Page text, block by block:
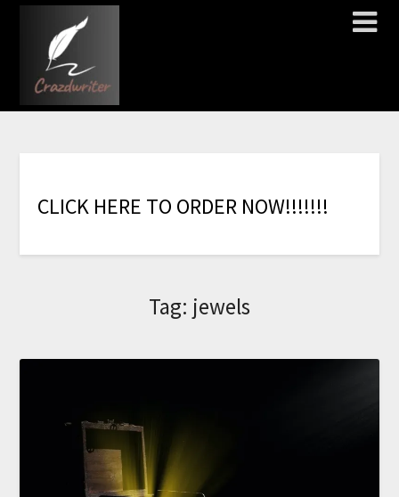
CLICK HERE TO ORDER NOW!!!!!!!
Tag: jewels